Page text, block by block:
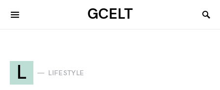
GCELT
L LIFESTYLE